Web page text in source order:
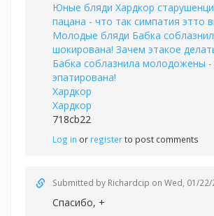
Юные бляди Хардкор
пацана - что так симпатия этто
Молодые бляди Бабка
шокирована! Зачем этакое
Бабка соблазнила молодожены -
эпатирована!
Хардкор
Хардкор
718cb22
Log in or registerto post comments
Submitted by Richardcip on Wed, 01/22/
Спасибо, +